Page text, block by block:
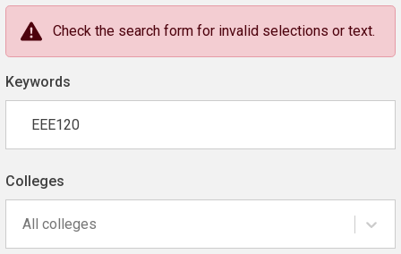
Check the search form for invalid selections or text.
Keywords
Colleges
All colleges